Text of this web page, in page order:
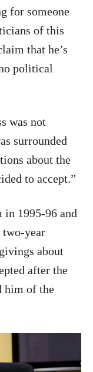
for someone
of this
that he’s
political
was not
surrounded
about the
to accept.”
in 1995-96 and
two-year
about
after the
him of the